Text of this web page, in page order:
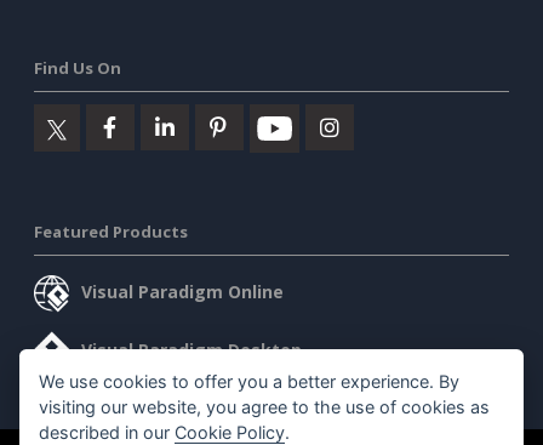
Find Us On
Featured Products
Visual Paradigm Online
Visual Paradigm Desktop
We use cookies to offer you a better experience. By
visiting our website, you agree to the use of cookies as
described in our Cookie Policy.